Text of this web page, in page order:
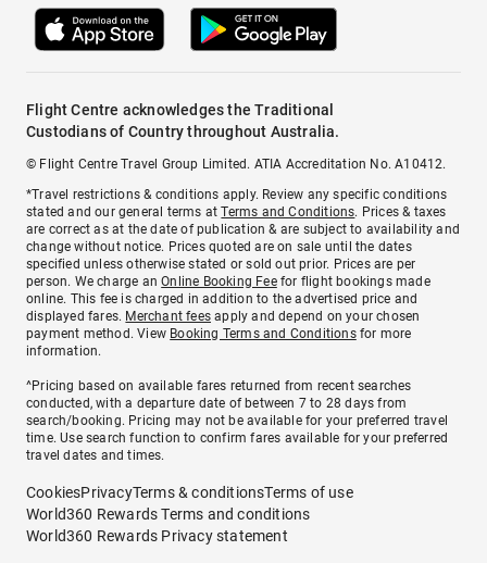
Flight Centre acknowledges the Traditional
Custodians of Country throughout Australia.
© Flight Centre Travel Group Limited. ATIA Accreditation No. A10412.
*Travel restrictions & conditions apply. Review any specific conditions
stated and our general terms atTerms and Conditions. Prices & taxes
are correct as at the date of publication & are subject to availability and
change without notice. Prices quoted are on sale until the dates
specified unless otherwise stated or sold out prior. Prices are per
person. We charge anOnline Booking Feefor flight bookings made
online. This fee is charged in addition to the advertised price and
displayed fares. Merchant fees apply and depend on your chosen
payment method. View Booking Terms and Conditionsfor more
information.
^Pricing based on available fares returned from recent searches
conducted, with a departure date of between 7 to 28 days from
search/booking. Pricing may not be available for your preferred travel
time. Use search function to confirm fares available for your preferred
travel dates and times.
CookiesPrivacyTerms & conditionsTerms of use
World360 Rewards Terms and conditions
World360 Rewards Privacy statement